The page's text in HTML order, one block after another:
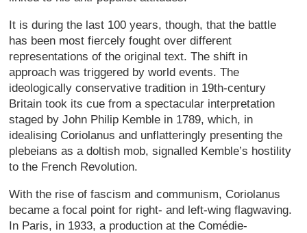
It is during the last 100 years, though, that the battle
has been most fiercely fought over different
representations of the original text. The shift in
approach was triggered by world events. The
ideologically conservative tradition in 19th-century
Britain took its cue from a spectacular interpretation
staged by John Philip Kemble in 1789, which, in
idealising Coriolanus and unflatteringly presenting the
plebeians as a doltish mob, signalled Kemble’s hostility
to the French Revolution.
With the rise of fascism and communism, Coriolanus
became a focal point for right- and left-wing flagwaving.
In Paris, in 1933, a production at the Comédie-